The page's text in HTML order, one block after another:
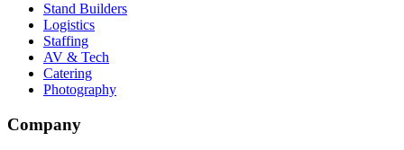
Stand Builders
Logistics
Staffing
AV & Tech
Catering
Photography
Company